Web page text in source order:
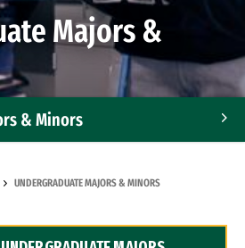
Majors &
& Minors
UNDERGRADUATE MAJORS & MINORS